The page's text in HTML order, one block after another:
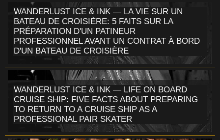
WANDERLUST ICE & INK — LA VIE SUR UN
BATEAU DE CROISIÈRE: 5 FAITS SUR LA
PRÉPARATION D'UN PATINEUR
PROFESSIONNEL AVANT UN CONTRAT À BORD
D'UN BATEAU DE CROISIÈRE
WANDERLUST ICE & INK — LIFE ON BOARD
CRUISE SHIP: FIVE FACTS ABOUT PREPARING
TO RETURN TO A CRUISE SHIP AS A
PROFESSIONAL PAIR SKATER